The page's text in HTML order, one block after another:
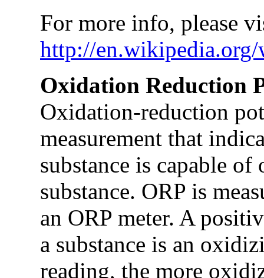
For more info, please
http://
Oxidation Reduction
Oxidation-reduction
measurement that
substance is capable
substance. ORP is
an ORP meter. A
a substance is an
reading, the more